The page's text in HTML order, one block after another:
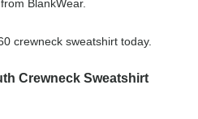
BlankWear.
crewneck sweatshirt today.
Crewneck Sweatshirt